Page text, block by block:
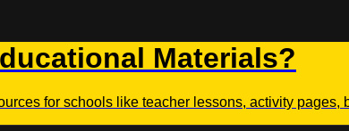
Materials?
for schools like teacher lessons, activity pages,